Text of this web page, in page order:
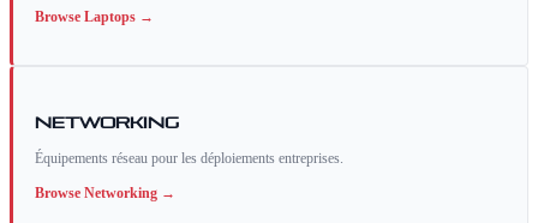
Browse Laptops →
Networking
Équipements réseau pour les déploiements entreprises.
Browse Networking →